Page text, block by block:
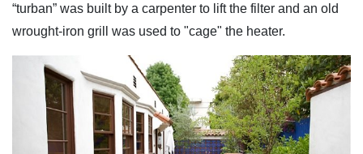
“turban” was built by a carpenter to lift the filter and an old
wrought-iron grill was used to "cage" the heater.